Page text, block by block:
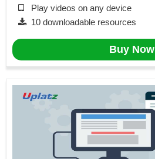
Play videos on any device
10 downloadable resources
Buy Now